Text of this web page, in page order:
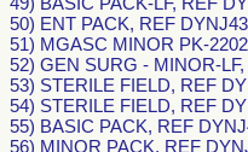
50) ENT PACK, REF
51) MGASC MINOR PK-
52) GEN SURG - MINOR-
53) STERILE FIELD, REF
54) STERILE FIELD, REF
55) BASIC PACK, REF
56) MINOR PACK, REF